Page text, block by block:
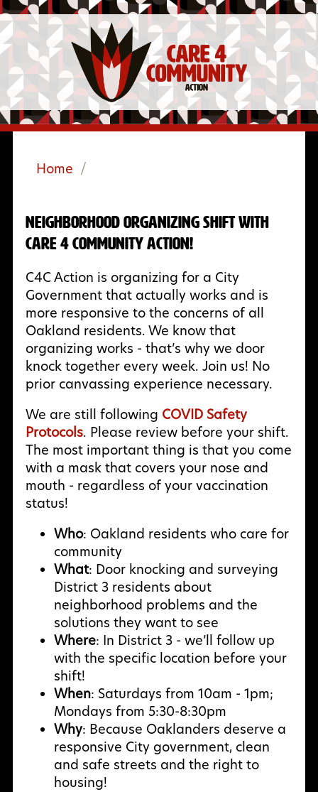
Home /
Neighborhood Organizing Shift with
Care 4 Community Action!
C4C Action is organizing for a City
Government that actually works and is
more responsive to the concerns of all
Oakland residents. We know that
organizing works - that’s why we door
knock together every week. Join us! No
prior canvassing experience necessary.
We are still following COVID Safety
Protocols. Please review before your shift.
The most important thing is that you come
with a mask that covers your nose and
mouth - regardless of your vaccination
status!
Who: Oakland residents who care for
community
What: Door knocking and surveying
District 3 residents about
neighborhood problems and the
solutions they want to see
Where: In District 3 - we’ll follow up
with the specific location before your
shift!
When: Saturdays from 10am - 1pm;
Mondays from 5:30-8:30pm
Why: Because Oaklanders deserve a
responsive City government, clean
and safe streets and the right to
housing!